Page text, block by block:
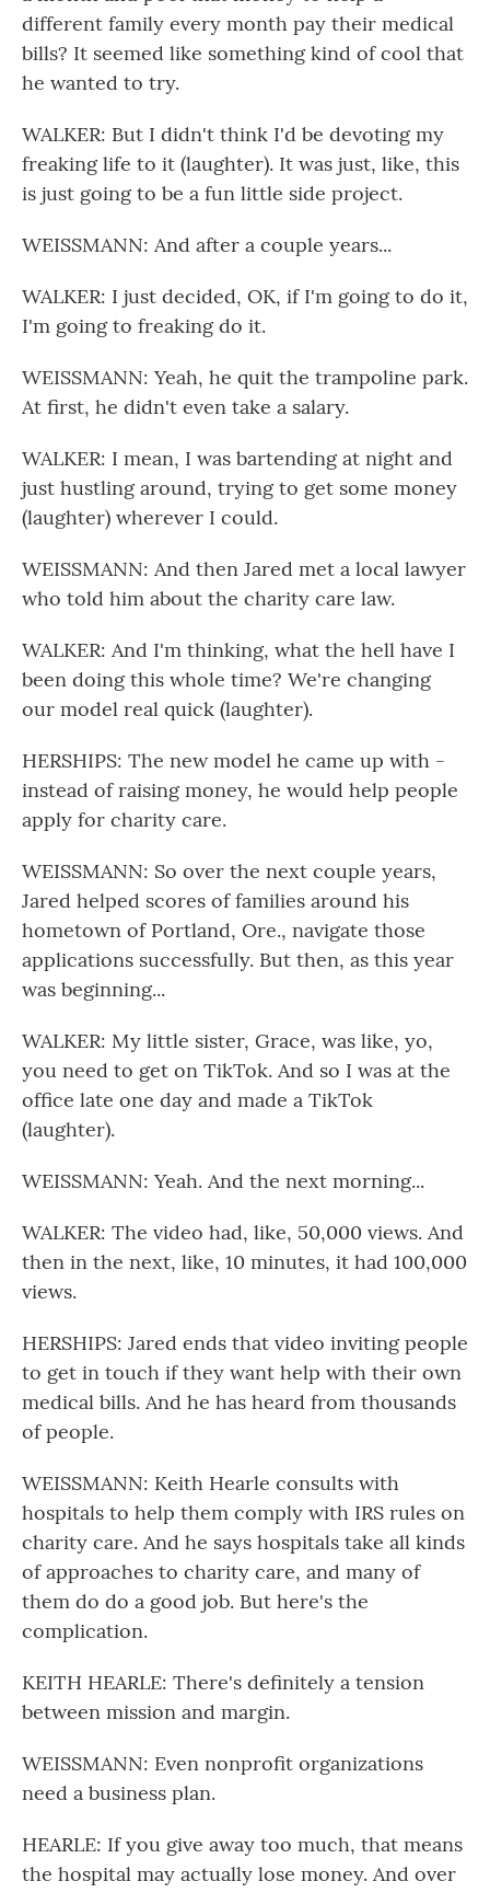
different family every month pay their medical
bills? It seemed like something kind of cool that
he wanted to try.
WALKER: But I didn't think I'd be devoting my
freaking life to it (laughter). It was just, like, this
is just going to be a fun little side project.
WEISSMANN: And after a couple years...
WALKER: I just decided, OK, if I'm going to do it,
I'm going to freaking do it.
WEISSMANN: Yeah, he quit the trampoline park.
At first, he didn't even take a salary.
WALKER: I mean, I was bartending at night and
just hustling around, trying to get some money
(laughter) wherever I could.
WEISSMANN: And then Jared met a local lawyer
who told him about the charity care law.
WALKER: And I'm thinking, what the hell have I
been doing this whole time? We're changing
our model real quick (laughter).
HERSHIPS: The new model he came up with -
instead of raising money, he would help people
apply for charity care.
WEISSMANN: So over the next couple years,
Jared helped scores of families around his
hometown of Portland, Ore., navigate those
applications successfully. But then, as this year
was beginning...
WALKER: My little sister, Grace, was like, yo,
you need to get on TikTok. And so I was at the
office late one day and made a TikTok
(laughter).
WEISSMANN: Yeah. And the next morning...
WALKER: The video had, like, 50,000 views. And
then in the next, like, 10 minutes, it had 100,000
views.
HERSHIPS: Jared ends that video inviting people
to get in touch if they want help with their own
medical bills. And he has heard from thousands
of people.
WEISSMANN: Keith Hearle consults with
hospitals to help them comply with IRS rules on
charity care. And he says hospitals take all kinds
of approaches to charity care, and many of
them do do a good job. But here's the
complication.
KEITH HEARLE: There's definitely a tension
between mission and margin.
WEISSMANN: Even nonprofit organizations
need a business plan.
HEARLE: If you give away too much, that means
the hospital may actually lose money. And over